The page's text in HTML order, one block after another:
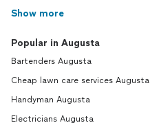
Show more
Popular in Augusta
Bartenders Augusta
Cheap lawn care services Augusta
Handyman Augusta
Electricians Augusta